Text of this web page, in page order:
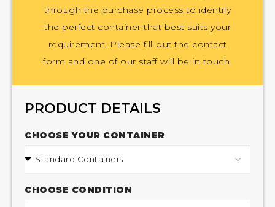
through the purchase process to identify
the perfect container that best suits your
requirement. Please fill-out the contact
form and one of our staff will be in touch.
PRODUCT DETAILS
CHOOSE YOUR CONTAINER
CHOOSE CONDITION